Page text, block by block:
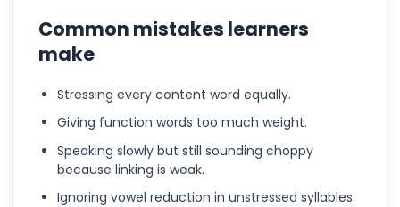
Common mistakes learners
make
Stressing every content word equally.
Giving function words too much weight.
Speaking slowly but still sounding choppy
because linking is weak.
Ignoring vowel reduction in unstressed syllables.